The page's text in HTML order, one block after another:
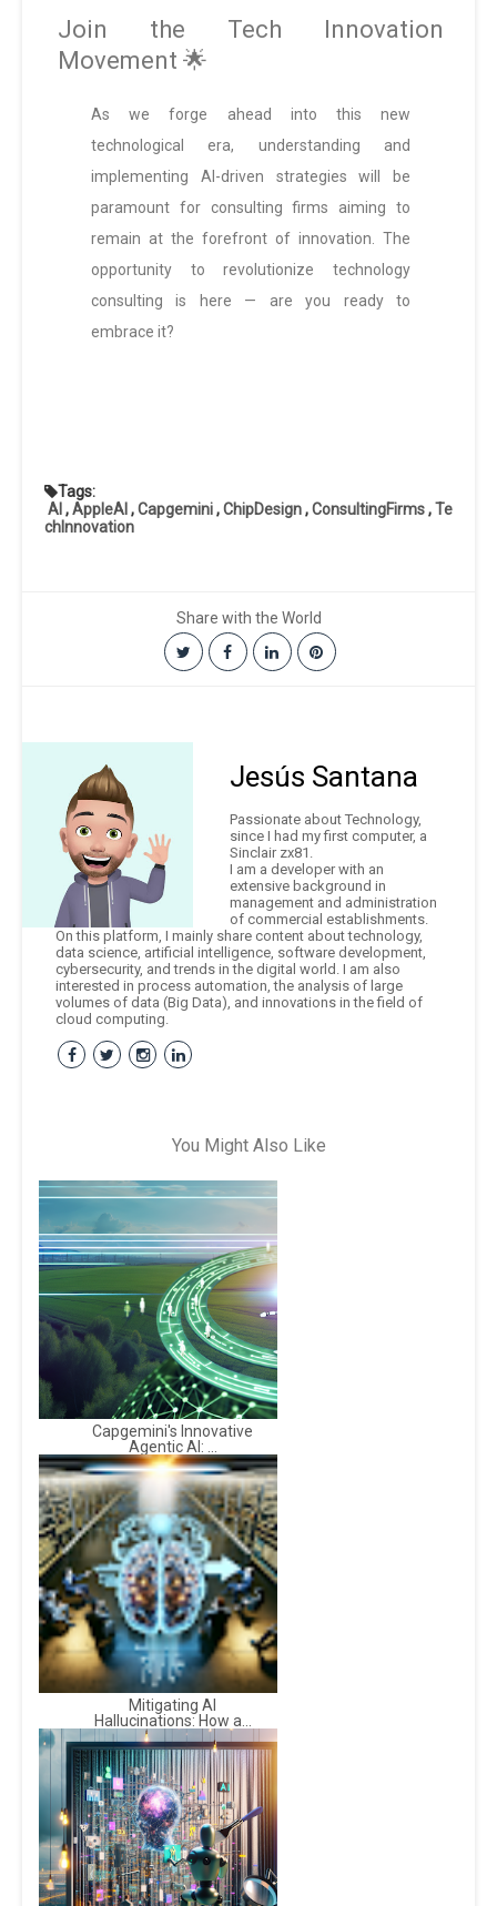
Join the Tech Innovation
Movement 🌟
As we forge ahead into this new
technological era, understanding and
implementing AI-driven strategies will be
paramount for consulting firms aiming to
remain at the forefront of innovation. The
opportunity to revolutionize technology
consulting is here — are you ready to
embrace it?
Tags:
AI ,AppleAI ,Capgemini,ChipDesign,ConsultingFirms,Te
chInnovation
Share with the World
Jesús Santana
Passionate about Technology,
since I had my first computer, a
Sinclair zx81.
I am a developer with an
extensive background in
management and administration
of commercial establishments.
On this platform, I mainly share content about technology,
data science, artificial intelligence, software development,
cybersecurity, and trends in the digital world. I am also
interested in process automation, the analysis of large
volumes of data (Big Data), and innovations in the field of
cloud computing.
You Might Also Like
Capgemini's Innovative
Agentic AI: ...
Mitigating AI
Hallucinations: How a...